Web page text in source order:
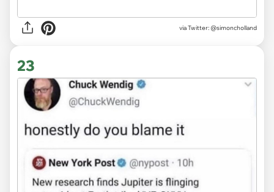
viaTwitter: @simoncholland
23